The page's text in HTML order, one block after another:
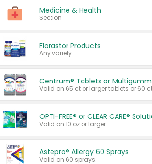
Medicine & Health
Section
Florastor Products
Any variety.
Centrum® Tablets or
OPTI-FREE® or CLEAR CARE®
Valid on 10 oz or larger.
Astepro® Allergy 60 Sprays
Valid on 60 sprays.